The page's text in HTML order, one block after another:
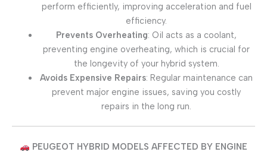
perform efficiently, improving acceleration and fuel
efficiency.
Prevents Overheating: Oil acts as a coolant,
preventing engine overheating, which is crucial for
the longevity of your hybrid system.
Avoids Expensive Repairs: Regular maintenance can
prevent major engine issues, saving you costly
repairs in the long run.
PEUGEOT HYBRID MODELS AFFECTED BY ENGINE